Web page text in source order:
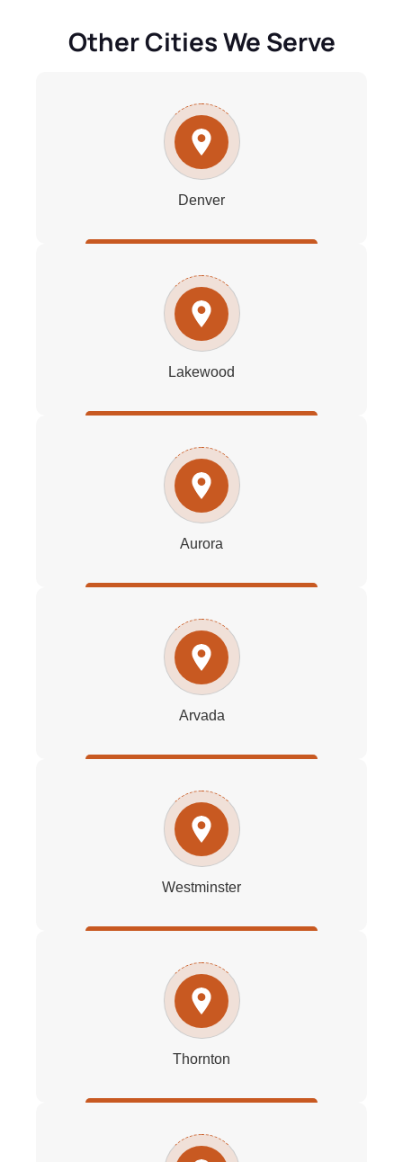
Other Cities We Serve
Denver
Lakewood
Aurora
Arvada
Westminster
Thornton